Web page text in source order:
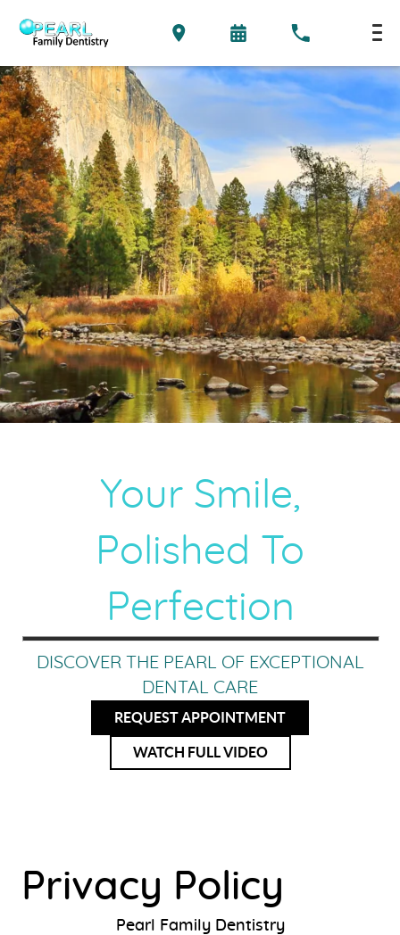
Your Smile,
Polished To
Perfection
DISCOVER THE PEARL OF EXCEPTIONAL
DENTAL CARE
REQUEST APPOINTMENT
WATCH FULL VIDEO
Privacy Policy
Pearl Family Dentistry